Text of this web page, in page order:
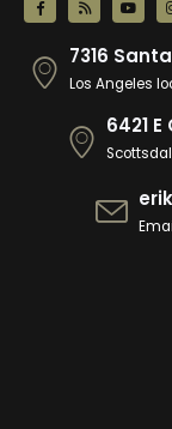
7316
Los Angeles
6421